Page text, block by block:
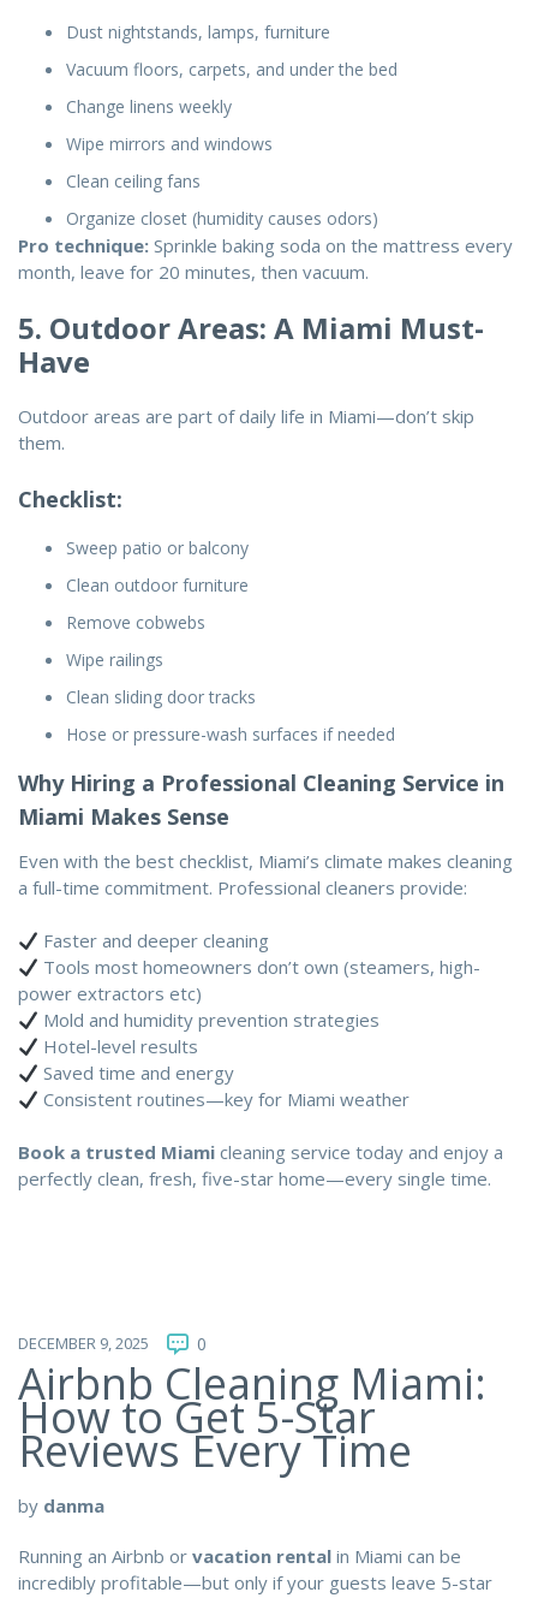
Dust nightstands, lamps, furniture
Vacuum floors, carpets, and under the bed
Change linens weekly
Wipe mirrors and windows
Clean ceiling fans
Organize closet (humidity causes odors)
Pro technique: Sprinkle baking soda on the mattress every
month, leave for 20 minutes, then vacuum.
5. Outdoor Areas: A Miami Must-
Have
Outdoor areas are part of daily life in Miami—don’t skip
them.
Checklist:
Sweep patio or balcony
Clean outdoor furniture
Remove cobwebs
Wipe railings
Clean sliding door tracks
Hose or pressure-wash surfaces if needed
Why Hiring a Professional Cleaning Service in
Miami Makes Sense
Even with the best checklist, Miami’s climate makes cleaning
a full-time commitment. Professional cleaners provide:
Faster and deeper cleaning
Tools most homeowners don’t own (steamers, high-
power extractors etc)
Mold and humidity prevention strategies
Hotel-level results
Saved time and energy
Consistent routines—key for Miami weather
Book a trusted Miami cleaning service today and enjoy a
perfectly clean, fresh, five-star home—every single time.
DECEMBER 9, 2025 0
Airbnb Cleaning Miami:
How to Get 5-Star
Reviews Every Time
by danma
Running an Airbnb or vacation rental in Miami can be
incredibly profitable—but only if your guests leave 5-star